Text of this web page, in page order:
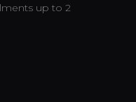
up to 2